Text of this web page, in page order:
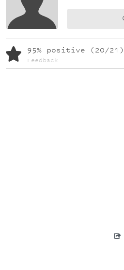
95% positive (20/21)
Feedback